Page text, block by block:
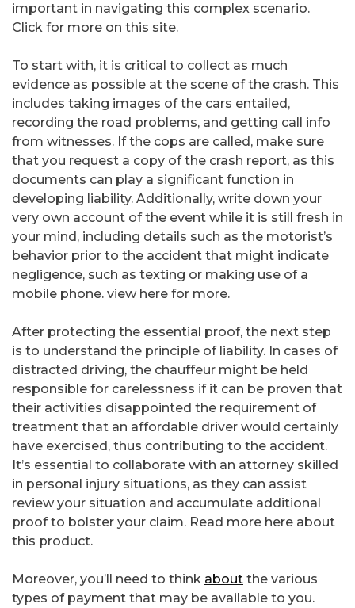
important in navigating this complex scenario.
Click for more on this site.
To start with, it is critical to collect as much
evidence as possible at the scene of the crash. This
includes taking images of the cars entailed,
recording the road problems, and getting call info
from witnesses. If the cops are called, make sure
that you request a copy of the crash report, as this
documents can play a significant function in
developing liability. Additionally, write down your
very own account of the event while it is still fresh in
your mind, including details such as the motorist’s
behavior prior to the accident that might indicate
negligence, such as texting or making use of a
mobile phone. view here for more.
After protecting the essential proof, the next step
is to understand the principle of liability. In cases of
distracted driving, the chauffeur might be held
responsible for carelessness if it can be proven that
their activities disappointed the requirement of
treatment that an affordable driver would certainly
have exercised, thus contributing to the accident.
It’s essential to collaborate with an attorney skilled
in personal injury situations, as they can assist
review your situation and accumulate additional
proof to bolster your claim. Read more here about
this product.
Moreover, you’ll need to think about the various
types of payment that may be available to you.